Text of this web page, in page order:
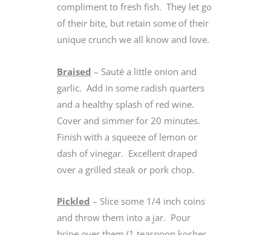
compliment to fresh fish. They let go
of their bite, but retain some of their
unique crunch we all know and love.
Braised – Sauté a little onion and
garlic. Add in some radish quarters
and a healthy splash of red wine.
Cover and simmer for 20 minutes.
Finish with a squeeze of lemon or
dash of vinegar. Excellent draped
over a grilled steak or pork chop.
Pickled – Slice some 1/4 inch coins
and throw them into a jar. Pour